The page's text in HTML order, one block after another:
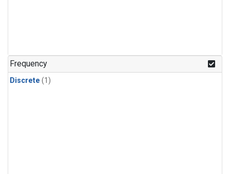
Frequency
Discrete (1)